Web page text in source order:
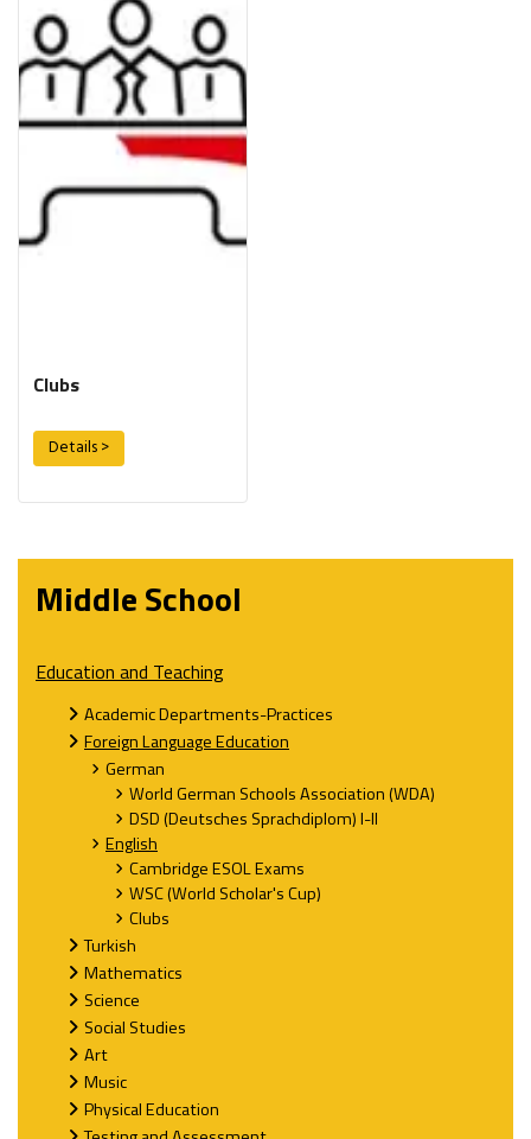
Clubs
Details >
Middle School
Education and Teaching
Academic Departments-Practices
Foreign Language Education
German
World German Schools Association (WDA)
DSD (Deutsches Sprachdiplom) I-II
English
Cambridge ESOL Exams
WSC (World Scholar's Cup)
Clubs
Turkish
Mathematics
Science
Social Studies
Art
Music
Physical Education